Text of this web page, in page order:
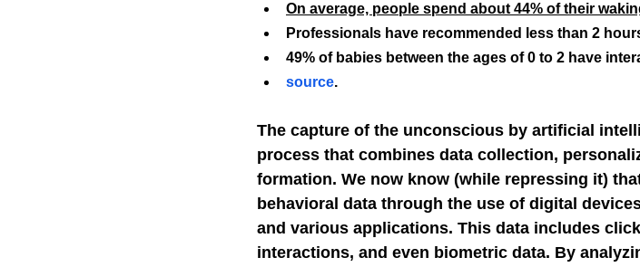
On average, people spend about 44% of their
Professionals have recommended less than 2
49% of babies between the ages of 0 to 2 have
source.
The capture of the unconscious by artificial
process that combines data collection,
formation. We now know (while repressing it)
behavioral data through the use of digital
and various applications. This data includes
interactions, and even biometric data. By